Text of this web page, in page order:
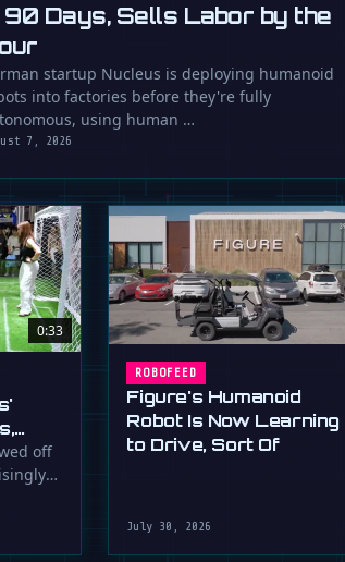
90 Days, Sells Labor by the
startup Nucleus is deploying humanoid
into factories before they're fully
using human …
7, 2026
0:33
2026
off
ROBOFEED
Figure's Humanoid
Robot Is Now Learning
to Drive, Sort Of
July 30, 2026